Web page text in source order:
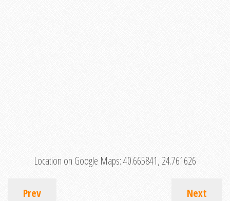
Location on Google Maps:40.665841, 24.761626
Prev Next